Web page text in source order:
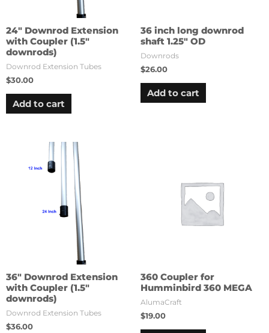
24″ Downrod Extension
with Coupler (1.5″
downrods)
Downrod Extension Tubes
$30.00
Add to cart
36 inch long downrod
shaft 1.25″ OD
Downrods
$26.00
Add to cart
36″ Downrod Extension
with Coupler (1.5″
downrods)
Downrod Extension Tubes
$36.00
360 Coupler for
Humminbird 360 MEGA
AlumaCraft
$19.00